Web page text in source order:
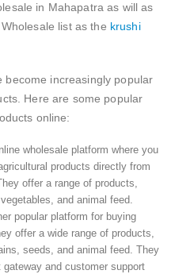
in Mahapatra as will as
list as the krushi
become increasingly popular
Here are some popular
online:
wholesale platform where you
products directly from
offer a range of products,
and animal feed.
popular platform for buying
offer a wide range of products,
seeds, and animal feed. They
and customer support